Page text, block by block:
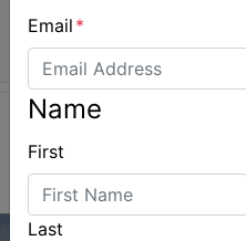
Email *
Name
First
Last